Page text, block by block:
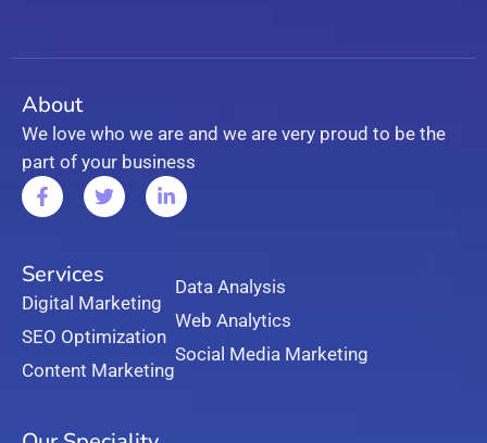
About
We love who we are and we are very proud to be the
part of your business
Services
Digital Marketing
SEO Optimization
Content Marketing
Data Analysis
Web Analytics
Social Media Marketing